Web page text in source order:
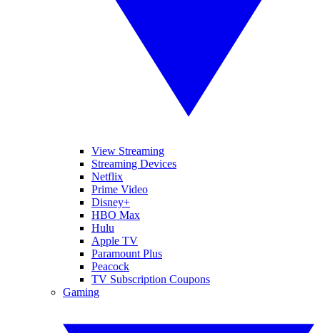
View Streaming
Streaming Devices
Netflix
Prime Video
Disney+
HBO Max
Hulu
Apple TV
Paramount Plus
Peacock
TV Subscription Coupons
Gaming